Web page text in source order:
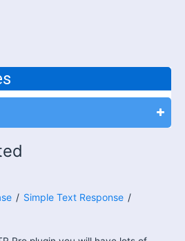
/ Simple Text Response /